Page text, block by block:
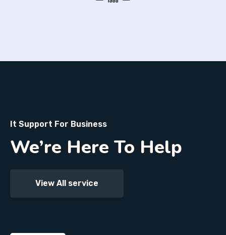
It Support For Business
We’re Here To Help
View All service